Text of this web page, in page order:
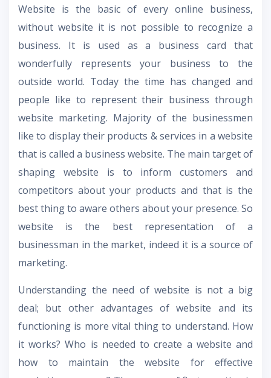
Website is the basic of every online business,
without website it is not possible to recognize a
business. It is used as a business card that
wonderfully represents your business to the
outside world. Today the time has changed and
people like to represent their business through
website marketing. Majority of the businessmen
like to display their products & services in a website
that is called a business website. The main target of
shaping website is to inform customers and
competitors about your products and that is the
best thing to aware others about your presence. So
website is the best representation of a
businessman in the market, indeed it is a source of
marketing.
Understanding the need of website is not a big
deal; but other advantages of website and its
functioning is more vital thing to understand. How
it works? Who is needed to create a website and
how to maintain the website for effective